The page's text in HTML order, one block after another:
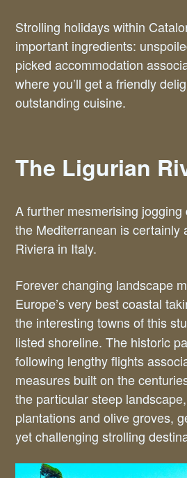
Strolling holidays within
important ingredients:
picked accommodation
where you’ll get a friendly
outstanding cuisine.
The Ligurian
A further mesmerising
the Mediterranean is certainly
Riviera in Italy.
Forever changing landscape
Europe’s very best coastal
the interesting towns of this
listed shoreline. The historic
following lengthy flights
measures built on the
the particular steep
plantations and olive groves,
yet challenging strolling